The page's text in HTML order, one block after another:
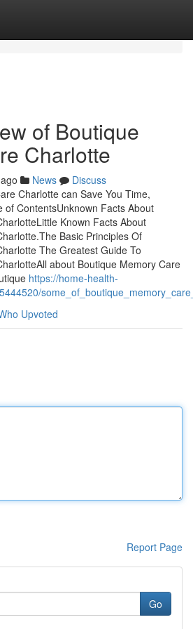
of Boutique
Charlotte
News
Discuss
Charlotte can Save You Time,
of ContentsUnknown Facts About
Known Facts About
Basic Principles Of
The Greatest Guide To
about Boutique Memory Care
https://home-health-
Upvoted
Report Page
Go